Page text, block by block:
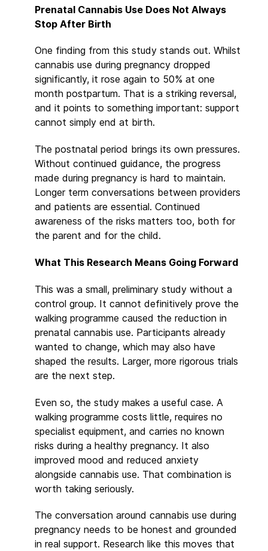
Prenatal Cannabis Use Does Not Always
Stop After Birth
One finding from this study stands out. Whilst
cannabis use during pregnancy dropped
significantly, it rose again to 50% at one
month postpartum. That is a striking reversal,
and it points to something important: support
cannot simply end at birth.
The postnatal period brings its own pressures.
Without continued guidance, the progress
made during pregnancy is hard to maintain.
Longer term conversations between providers
and patients are essential. Continued
awareness of the risks matters too, both for
the parent and for the child.
What This Research Means Going Forward
This was a small, preliminary study without a
control group. It cannot definitively prove the
walking programme caused the reduction in
prenatal cannabis use. Participants already
wanted to change, which may also have
shaped the results. Larger, more rigorous trials
are the next step.
Even so, the study makes a useful case. A
walking programme costs little, requires no
specialist equipment, and carries no known
risks during a healthy pregnancy. It also
improved mood and reduced anxiety
alongside cannabis use. That combination is
worth taking seriously.
The conversation around cannabis use during
pregnancy needs to be honest and grounded
in real support. Research like this moves that